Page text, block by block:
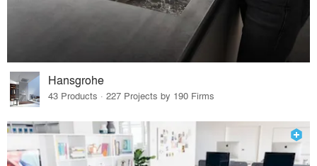
Hansgrohe
43 Products · 227 Projects by 190 Firms